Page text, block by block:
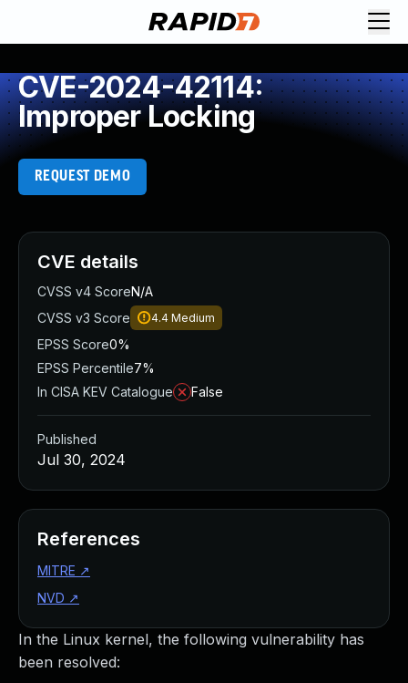
CVE-2024-42114:
Improper Locking
REQUEST DEMO
In the Linux kernel, the following vulnerability has
been resolved:
CVE details
CVSS v4 ScoreN/A
CVSS v3 Score
4.4 Medium
EPSS Score0%
EPSS Percentile7%
In CISA KEV Catalogue
False
Published
Jul 30, 2024
References
MITRE ↗
NVD ↗